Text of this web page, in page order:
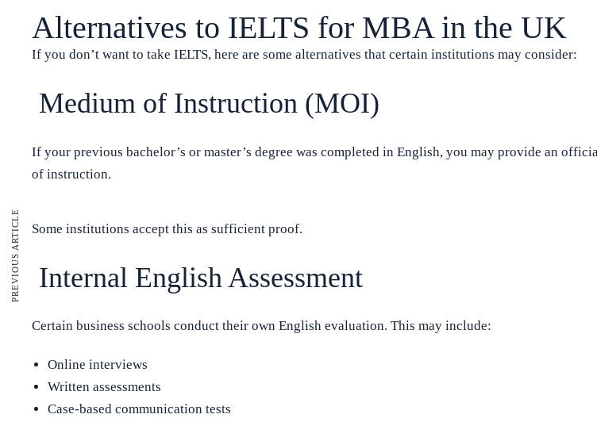
Alternatives to IELTS for MBA in the UK
If you don’t want to take IELTS, here are some alternatives that certain institutions may consider:
Medium of Instruction (MOI)
If your previous bachelor’s or master’s degree was completed in English, you may provide an
of instruction.
Some institutions accept this as sufficient proof.
Internal English Assessment
Certain business schools conduct their own English evaluation. This may include:
Online interviews
Written assessments
Case-based communication tests
PREVIOUS ARTICLE